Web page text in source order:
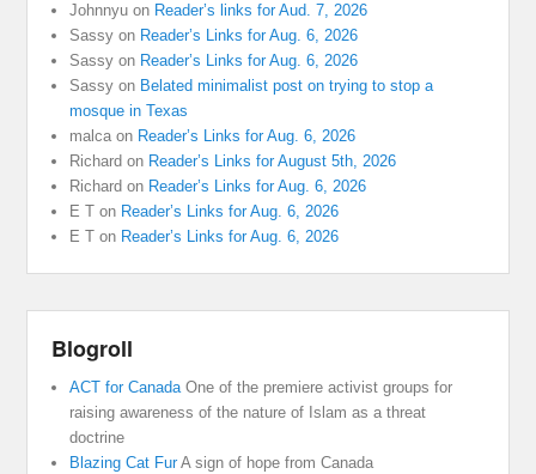
Johnnyu on Reader’s links for Aud. 7, 2026
Sassy on Reader’s Links for Aug. 6, 2026
Sassy on Reader’s Links for Aug. 6, 2026
Sassy on Belated minimalist post on trying to stop a
mosque in Texas
malca on Reader’s Links for Aug. 6, 2026
Richard on Reader’s Links for August 5th, 2026
Richard on Reader’s Links for Aug. 6, 2026
E T on Reader’s Links for Aug. 6, 2026
E T on Reader’s Links for Aug. 6, 2026
Blogroll
ACT for CanadaOne of the premiere activist groups for
raising awareness of the nature of Islam as a threat
doctrine
Blazing Cat FurA sign of hope from Canada